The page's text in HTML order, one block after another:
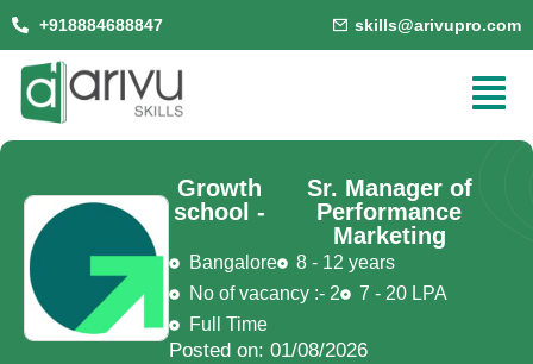
+918884688847 skills@arivupro.com
Growth
school -
Sr. Manager of
Performance
Marketing
Bangalore
8 - 12 years
No of vacancy :- 2
7 - 20 LPA
Full Time
Posted on: 01/08/2026